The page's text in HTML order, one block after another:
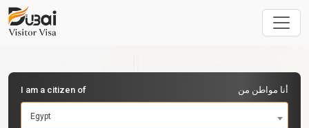
I am a citizen of أنا مواطن من
Egypt